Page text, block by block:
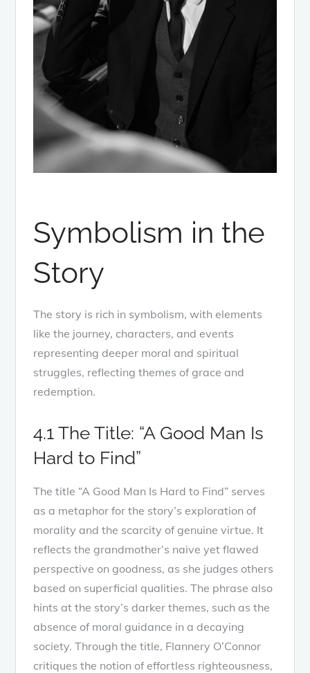
Symbolism in the
Story
The story is rich in symbolism, with elements
like the journey, characters, and events
representing deeper moral and spiritual
struggles, reflecting themes of grace and
redemption.
4.1 The Title: “A Good Man Is
Hard to Find”
The title “A Good Man Is Hard to Find” serves
as a metaphor for the story’s exploration of
morality and the scarcity of genuine virtue. It
reflects the grandmother’s naive yet flawed
perspective on goodness, as she judges others
based on superficial qualities. The phrase also
hints at the story’s darker themes, such as the
absence of moral guidance in a decaying
society. Through the title, Flannery O’Connor
critiques the notion of effortless righteousness,